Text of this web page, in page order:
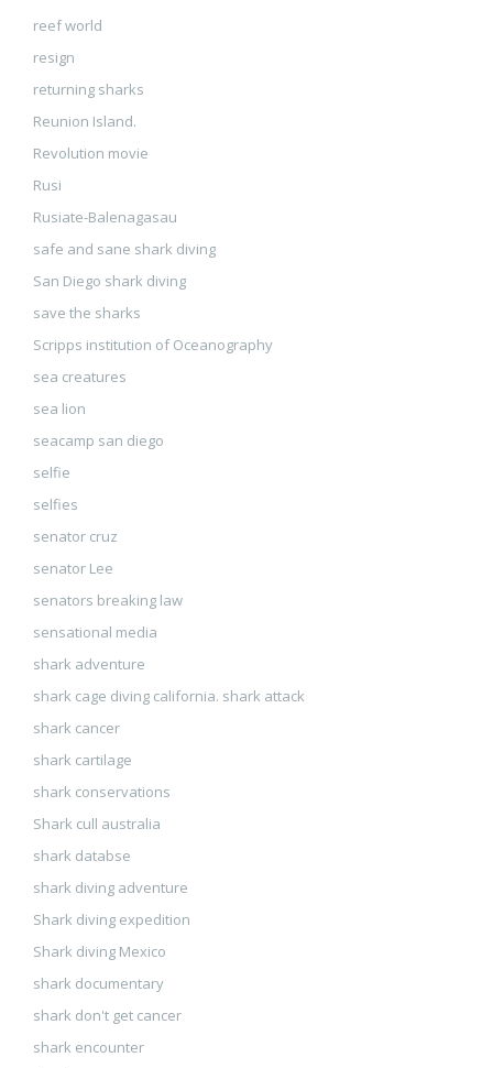
reef world
resign
returning sharks
Reunion Island.
Revolution movie
Rusi
Rusiate-Balenagasau
safe and sane shark diving
San Diego shark diving
save the sharks
Scripps institution of Oceanography
sea creatures
sea lion
seacamp san diego
selfie
selfies
senator cruz
senator Lee
senators breaking law
sensational media
shark adventure
shark cage diving california. shark attack
shark cancer
shark cartilage
shark conservations
Shark cull australia
shark databse
shark diving adventure
Shark diving expedition
Shark diving Mexico
shark documentary
shark don't get cancer
shark encounter